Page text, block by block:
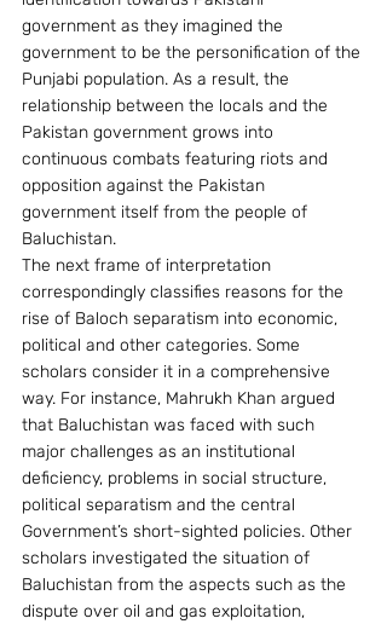
government as they imagined the
government to be the personification of the
Punjabi population. As a result, the
relationship between the locals and the
Pakistan government grows into
continuous combats featuring riots and
opposition against the Pakistan
government itself from the people of
Baluchistan.
The next frame of interpretation
correspondingly classifies reasons for the
rise of Baloch separatism into economic,
political and other categories. Some
scholars consider it in a comprehensive
way. For instance, Mahrukh Khan argued
that Baluchistan was faced with such
major challenges as an institutional
deficiency, problems in social structure,
political separatism and the central
Government’s short-sighted policies. Other
scholars investigated the situation of
Baluchistan from the aspects such as the
dispute over oil and gas exploitation,